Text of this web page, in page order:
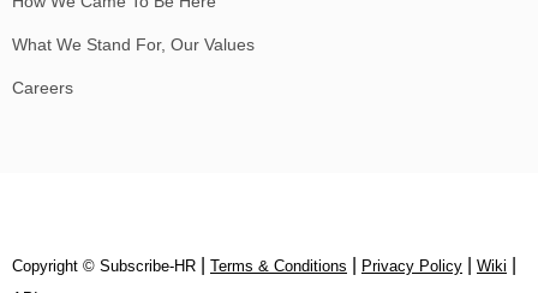
What We Stand For, Our Values
Careers
Copyright © Subscribe‑HR Terms & Conditions Privacy Policy Wiki